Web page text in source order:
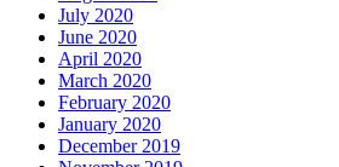
July 2020
June 2020
April 2020
March 2020
February 2020
January 2020
December 2019